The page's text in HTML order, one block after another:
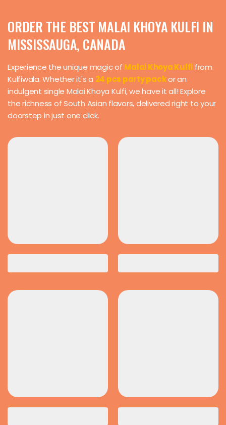
ORDER THE BEST MALAI KHOYA KULFI IN
MISSISSAUGA, CANADA
Experience the unique magic of Malai Khoya Kulfi from
Kulfiwala. Whether it's a 24 pcs party packor an
indulgent single Malai Khoya Kulfi, we have it all! Explore
the richness of South Asian flavors, delivered right to your
doorstep in just one click.